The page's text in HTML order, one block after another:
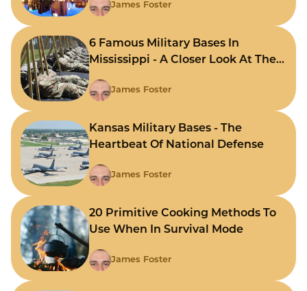
James Foster
6 Famous Military Bases In
Mississippi - A Closer Look At The
James Foster
Kansas Military Bases - The
Heartbeat Of National Defense
James Foster
20 Primitive Cooking Methods To
Use When In Survival Mode
James Foster